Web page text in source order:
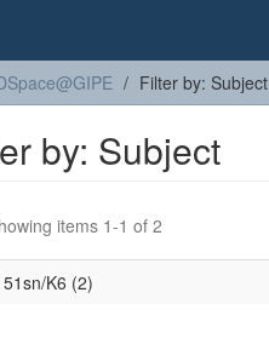
Filter by: Subject
by: Subject
items 1-1 of 2
K6 (2)